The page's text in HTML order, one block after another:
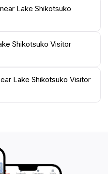
formed by volcanic
clear waters,
Japan. The lake
due to geothermal
The
by active
and Mount Eniwa,
Lake Shikotsuko
Shikotsuko Visitor
Lake Shikotsuko Visitor